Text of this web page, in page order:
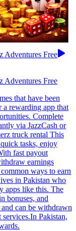
Adventures Free
Adventures Free
that have been
a rewarding app that
Complete
via JazzCash or
truck rental This
tasks, enjoy
fast payout
earnings
ways to earn
in Pakistan who
apps like this. The
bonuses, and
can be withdrawn
Pakistan,